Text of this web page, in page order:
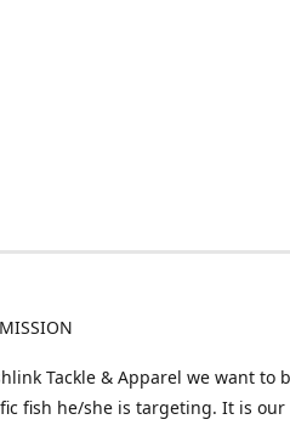
Tackle & Apparel we want
fish he/she is targeting. It is